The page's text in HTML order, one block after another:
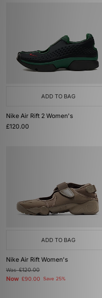
ADD TO BAG
Nike Air Rift 2 Women's
£120.00
ADD TO BAG
Nike Air Rift Women's
Was£120.00
Now £90.00 Save 25%